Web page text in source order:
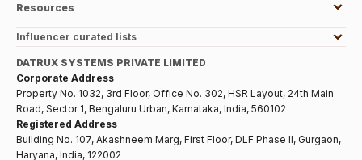
Resources
Influencer curated lists
DATRUX SYSTEMS PRIVATE LIMITED
Corporate Address
Property No. 1032, 3rd Floor, Office No. 302, HSR Layout, 24th Main
Road, Sector 1, Bengaluru Urban, Karnataka, India, 560102
Registered Address
Building No. 107, Akashneem Marg, First Floor, DLF Phase II, Gurgaon,
Haryana, India, 122002